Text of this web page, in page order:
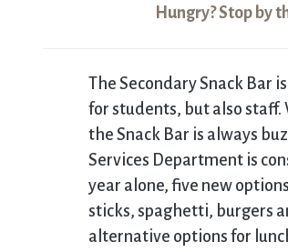
Hungry? Stop by
The Secondary Snack Bar
for students, but also
the Snack Bar is always
Services Department is
year alone, five new
sticks, spaghetti, burgers
alternative options for